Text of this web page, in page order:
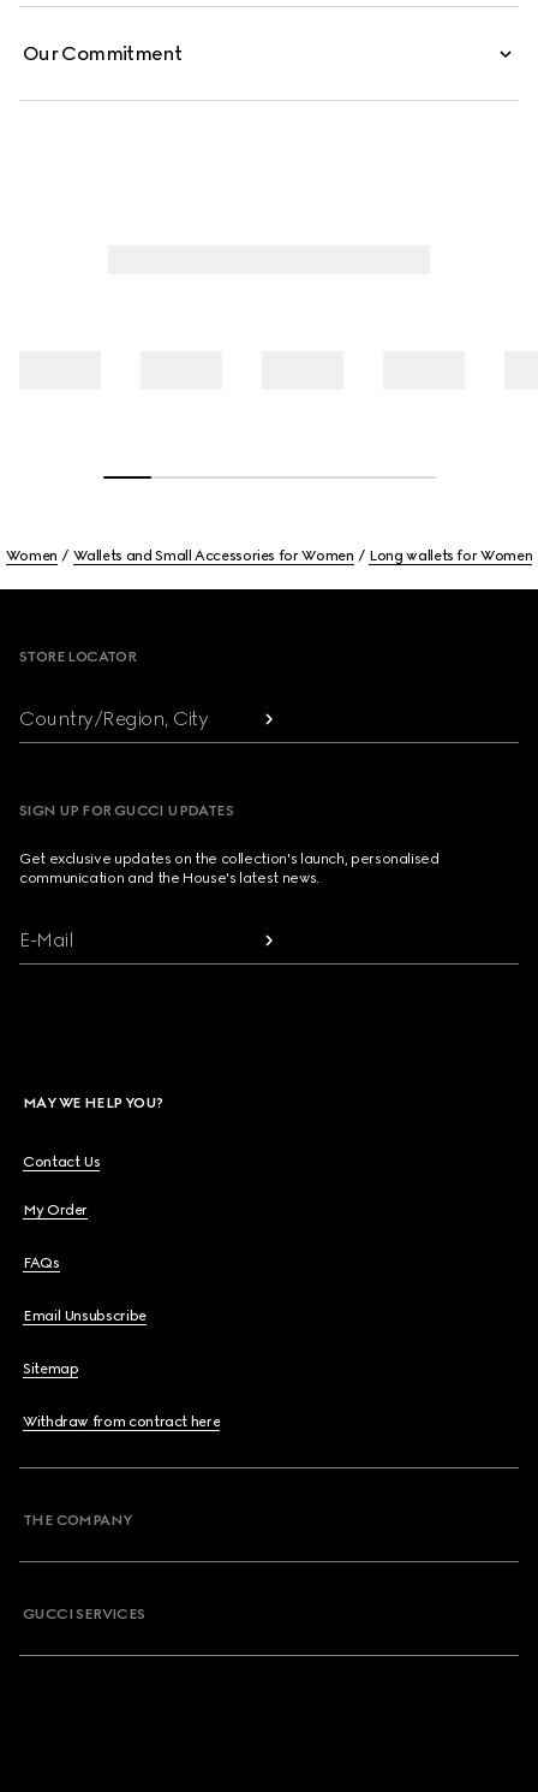
Our Commitment
Women Wallets and Small Accessories for Women Long wallets for Women
STORE LOCATOR
Country/Region, City
SIGN UP FOR GUCCI UPDATES
Get exclusive updates on the collection's launch, personalised
communication and the House's latest news.
E-Mail
MAY WE HELP YOU?
Contact Us
My Order
FAQs
Email Unsubscribe
Sitemap
Withdraw from contract here
THE COMPANY
GUCCI SERVICES